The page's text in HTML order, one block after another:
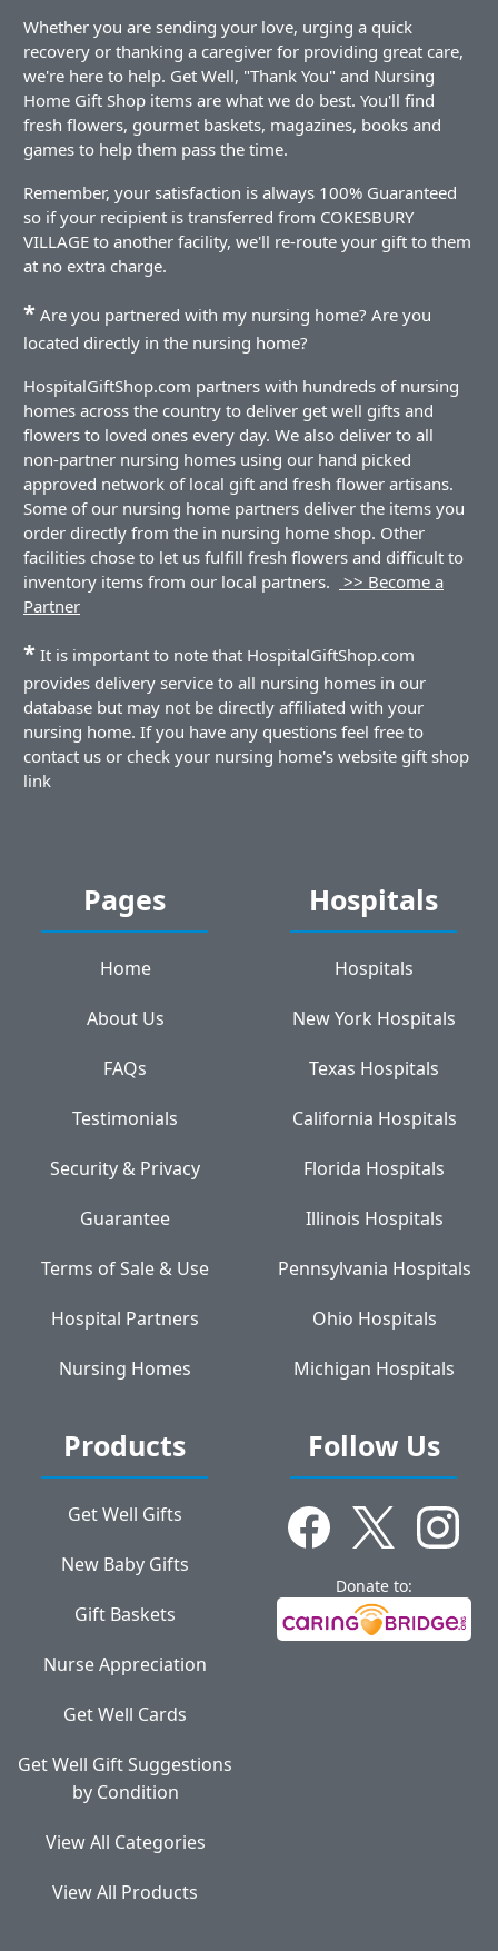
Whether you are sending your love, urging a quick
recovery or thanking a caregiver for providing great care,
we're here to help. Get Well, "Thank You" and Nursing
Home Gift Shop items are what we do best. You'll find
fresh flowers, gourmet baskets, magazines, books and
games to help them pass the time.
Remember, your satisfaction is always 100% Guaranteed
so if your recipient is transferred from COKESBURY
VILLAGE to another facility, we'll re-route your gift to them
at no extra charge.
* Are you partnered with my nursing home? Are you
located directly in the nursing home?
HospitalGiftShop.com partners with hundreds of nursing
homes across the country to deliver get well gifts and
flowers to loved ones every day. We also deliver to all
non-partner nursing homes using our hand picked
approved network of local gift and fresh flower artisans.
Some of our nursing home partners deliver the items you
order directly from the in nursing home shop. Other
facilities chose to let us fulfill fresh flowers and difficult to
inventory items from our local partners.
>> Become a
Partner
* It is important to note that HospitalGiftShop.com
provides delivery service to all nursing homes in our
database but may not be directly affiliated with your
nursing home. If you have any questions feel free to
contact us or check your nursing home's website gift shop
link
Pages
Home
About Us
FAQs
Testimonials
Security & Privacy
Guarantee
Terms of Sale & Use
Hospital Partners
Nursing Homes
Hospitals
Hospitals
New York Hospitals
Texas Hospitals
California Hospitals
Florida Hospitals
Illinois Hospitals
Pennsylvania Hospitals
Ohio Hospitals
Michigan Hospitals
Products
Get Well Gifts
New Baby Gifts
Gift Baskets
Nurse Appreciation
Get Well Cards
Get Well Gift Suggestions
by Condition
View All Categories
View All Products
Follow Us
Donate to: